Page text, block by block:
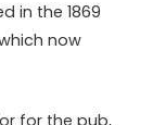
in the 1869
now